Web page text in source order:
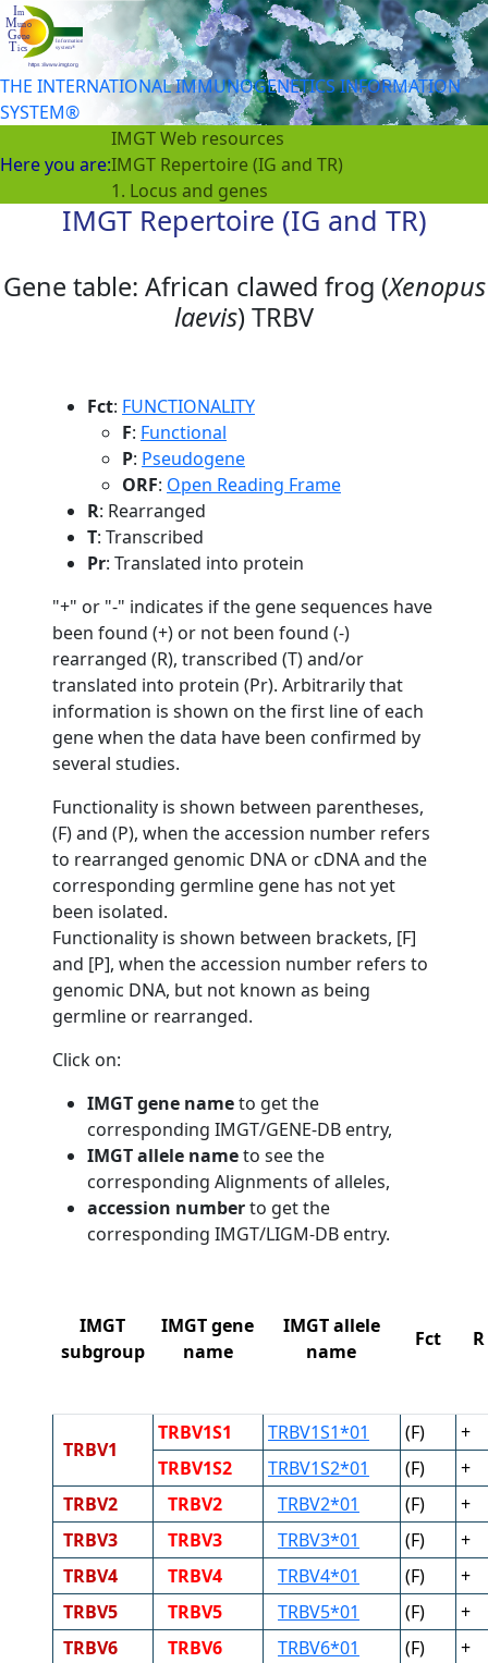
THE INTERNATIONAL IMMUNOGENETICS INFORMATION
SYSTEM®
Here you are:
IMGT Web resources
IMGT Repertoire (IG and TR)
1. Locus and genes
IMGT Repertoire (IG and TR)
Gene table: African clawed frog (Xenopus
laevis) TRBV
Fct: FUNCTIONALITY
F: Functional
P: Pseudogene
ORF: Open Reading Frame
R: Rearranged
T: Transcribed
Pr: Translated into protein
"+" or "-" indicates if the gene sequences have
been found (+) or not been found (-)
rearranged (R), transcribed (T) and/or
translated into protein (Pr). Arbitrarily that
information is shown on the first line of each
gene when the data have been confirmed by
several studies.
Functionality is shown between parentheses,
(F) and (P), when the accession number refers
to rearranged genomic DNA or cDNA and the
corresponding germline gene has not yet
been isolated.
Functionality is shown between brackets, [F]
and [P], when the accession number refers to
genomic DNA, but not known as being
germline or rearranged.
Click on:
IMGT gene nameto get the
corresponding IMGT/GENE-DB entry,
IMGT allele nameto see the
corresponding Alignments of alleles,
accession numberto get the
corresponding IMGT/LIGM-DB entry.
IMGT
subgroup
IMGT gene
name
IMGT allele
name
Fct R
TRBV1
TRBV1S1 TRBV1S1*01 (F)
+
TRBV1S2
TRBV1S2*01 (F)
+
TRBV2
TRBV2 TRBV2*01 (F)
+
TRBV3
TRBV3 TRBV3*01 (F)
+
TRBV4
TRBV4 TRBV4*01 (F)
+
TRBV5
TRBV5 TRBV5*01 (F)
+
TRBV6
TRBV6 TRBV6*01 (F)
+